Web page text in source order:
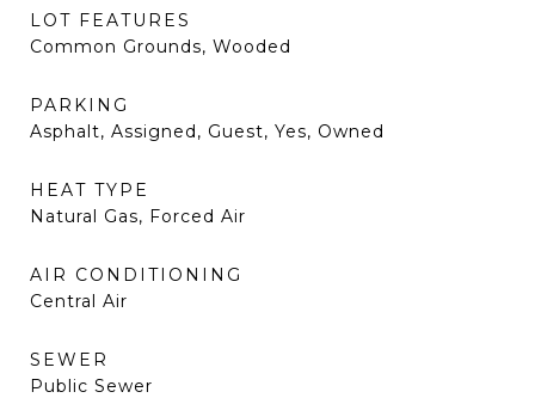
LOT FEATURES
Common Grounds, Wooded
PARKING
Asphalt, Assigned, Guest, Yes, Owned
HEAT TYPE
Natural Gas, Forced Air
AIR CONDITIONING
Central Air
SEWER
Public Sewer